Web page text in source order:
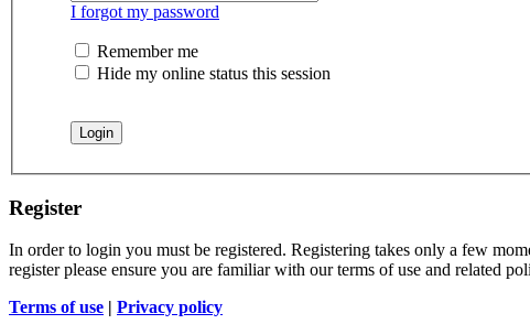
I forgot my password
Remember me
Hide my online status this session
Register
In order to login you must be registered. Registering takes only a few
register please ensure you are familiar with our terms of use and related
Terms of use | Privacy policy